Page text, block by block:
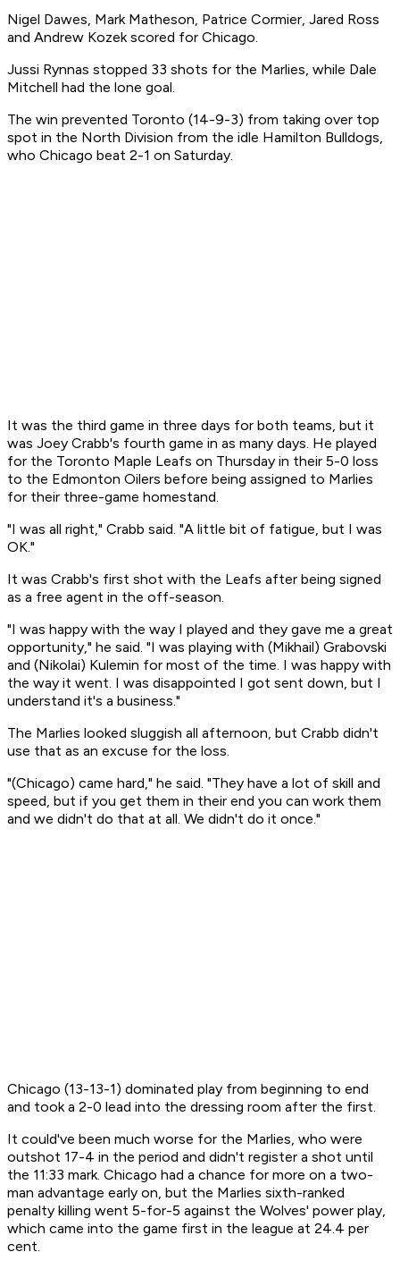
Nigel Dawes, Mark Matheson, Patrice Cormier, Jared Ross
and Andrew Kozek scored for Chicago.
Jussi Rynnas stopped 33 shots for the Marlies, while Dale
Mitchell had the lone goal.
The win prevented Toronto (14-9-3) from taking over top
spot in the North Division from the idle Hamilton Bulldogs,
who Chicago beat 2-1 on Saturday.
It was the third game in three days for both teams, but it
was Joey Crabb's fourth game in as many days. He played
for the Toronto Maple Leafs on Thursday in their 5-0 loss
to the Edmonton Oilers before being assigned to Marlies
for their three-game homestand.
"I was all right," Crabb said. "A little bit of fatigue, but I was
OK."
It was Crabb's first shot with the Leafs after being signed
as a free agent in the off-season.
"I was happy with the way I played and they gave me a great
opportunity," he said. "I was playing with (Mikhail) Grabovski
and (Nikolai) Kulemin for most of the time. I was happy with
the way it went. I was disappointed I got sent down, but I
understand it's a business."
The Marlies looked sluggish all afternoon, but Crabb didn't
use that as an excuse for the loss.
"(Chicago) came hard," he said. "They have a lot of skill and
speed, but if you get them in their end you can work them
and we didn't do that at all. We didn't do it once."
Chicago (13-13-1) dominated play from beginning to end
and took a 2-0 lead into the dressing room after the first.
It could've been much worse for the Marlies, who were
outshot 17-4 in the period and didn't register a shot until
the 11:33 mark. Chicago had a chance for more on a two-
man advantage early on, but the Marlies sixth-ranked
penalty killing went 5-for-5 against the Wolves' power play,
which came into the game first in the league at 24.4 per
cent.